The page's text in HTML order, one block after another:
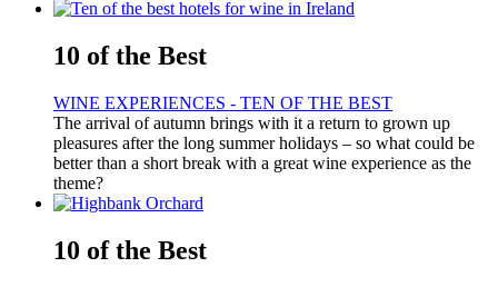
10 of the Best
WINE EXPERIENCES - TEN OF THE BEST
The arrival of autumn brings with it a return to grown up
pleasures after the long summer holidays – so what could be
better than a short break with a great wine experience as the
theme?
10 of the Best